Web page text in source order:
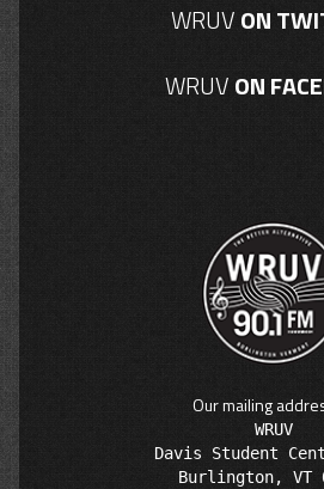
WRUVON
WRUVON
Our mailing
WRUV
Davis Student